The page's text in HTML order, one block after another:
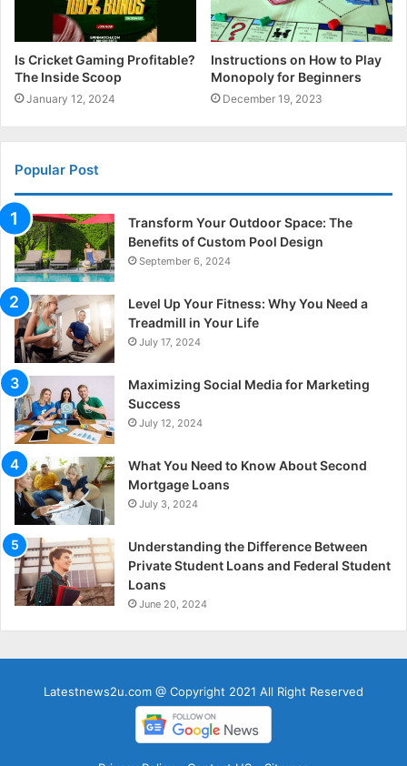
Is Cricket Gaming Profitable?
The Inside Scoop
January 12, 2024
Instructions on How to Play
Monopoly for Beginners
December 19, 2023
Popular Post
Transform Your Outdoor Space: The
Benefits of Custom Pool Design
September 6, 2024
Level Up Your Fitness: Why You Need a
Treadmill in Your Life
July 17, 2024
Maximizing Social Media for Marketing
Success
July 12, 2024
What You Need to Know About Second
Mortgage Loans
July 3, 2024
Understanding the Difference Between
Private Student Loans and Federal Student
Loans
June 20, 2024
Latestnews2u.com @ Copyright 2021 All Right Reserved